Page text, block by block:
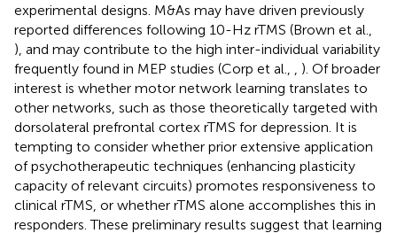
experimental designs. M&As may have driven previously
reported differences following 10-Hz rTMS (Brown et al.,
), and may contribute to the high inter-individual variability
frequently found in MEP studies (Corp et al.,
). Of broader
interest is whether motor network learning translates to
other networks, such as those theoretically targeted with
dorsolateral prefrontal cortex rTMS for depression. It is
tempting to consider whether prior extensive application
of psychotherapeutic techniques (enhancing plasticity
capacity of relevant circuits) promotes responsiveness to
clinical rTMS, or whether rTMS alone accomplishes this in
responders. These preliminary results suggest that learning